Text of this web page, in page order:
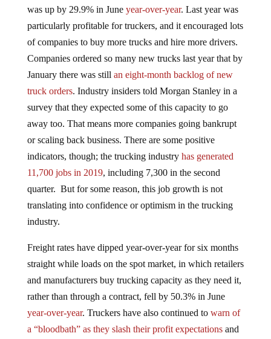
was up by 29.9% in June year-over-year. Last year was
particularly profitable for truckers, and it encouraged lots
of companies to buy more trucks and hire more drivers.
Companies ordered so many new trucks last year that by
January there was still an eight-month backlog of new
truck orders. Industry insiders told Morgan Stanley in a
survey that they expected some of this capacity to go
away too. That means more companies going bankrupt
or scaling back business. There are some positive
indicators, though; the trucking industry has generated
11,700 jobs in 2019, including 7,300 in the second
quarter. But for some reason, this job growth is not
translating into confidence or optimism in the trucking
industry.
Freight rates have dipped year-over-year for six months
straight while loads on the spot market, in which retailers
and manufacturers buy trucking capacity as they need it,
rather than through a contract, fell by 50.3% in June
year-over-year. Truckers have also continued to warn of
a “bloodbath” as they slash their profit expectationsand